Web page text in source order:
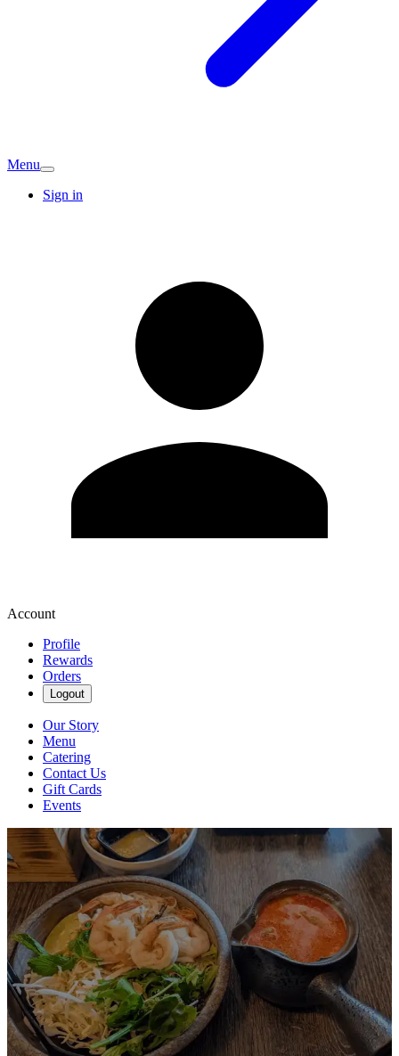
Menu
Sign in
Account
Profile
Rewards
Orders
Logout
Our Story
Menu
Catering
Contact Us
Gift Cards
Events